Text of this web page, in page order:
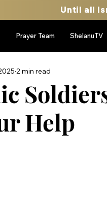
Until all
Prayer Team ShelanuTV
Help
2 min read